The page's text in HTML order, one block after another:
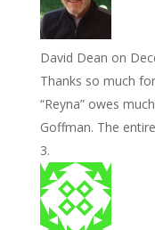
David Dean on
Thanks so much
“Reyna” owes
Goffman. The